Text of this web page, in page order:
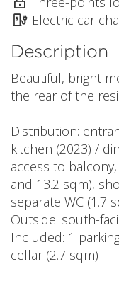
Electric car
Description
Beautiful, bright
the rear of the
Distribution:
kitchen (2023) /
access to
and 13.2 sqm),
separate WC (1.7
Outside: south-
Included: 1
cellar (2.7 sqm)